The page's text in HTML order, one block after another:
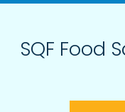
SQF Food